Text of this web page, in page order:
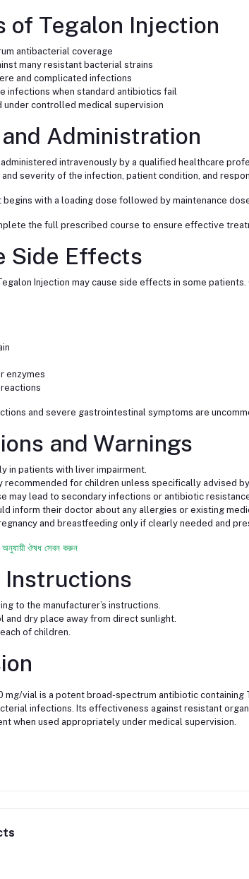
of Tegalon Injection
antibacterial coverage
many resistant bacterial strains
and complicated infections
infections when standard antibiotics fail
under controlled medical supervision
Administration
intravenously by a qualified healthcare
severity of the infection, patient condition, and
with a loading dose followed by maintenance
the full prescribed course to ensure effective
Side Effects
Injection may cause side effects in some
enzymes
and severe gastrointestinal symptoms are
and Warnings
in patients with liver impairment.
recommended for children unless specifically advised by
may lead to secondary infections or antibiotic
inform their doctor about any allergies or existing
and breastfeeding only if clearly needed and
অনুযায়ী ঔষধ সেবন করুন
Instructions
to the manufacturer’s instructions.
and dry place away from direct sunlight.
of children.
mg/vial is a potent broad-spectrum antibiotic
infections. Its effectiveness against resistant
when used appropriately under medical supervision.